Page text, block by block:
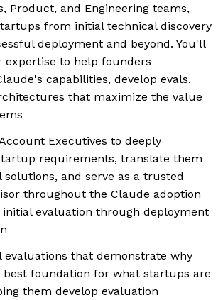
Product, and Engineering teams,
from initial technical discovery
deployment and beyond. You'll
expertise to help founders
capabilities, develop evals,
that maximize the value
Executives to deeply
requirements, translate them
solutions, and serve as a trusted
throughout the Claude adoption
evaluation through deployment
evaluations that demonstrate why
best foundation for what startups are
them develop evaluation